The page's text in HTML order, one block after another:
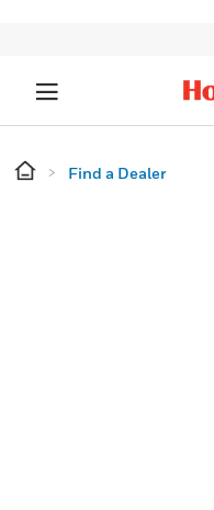
Find a Dealer